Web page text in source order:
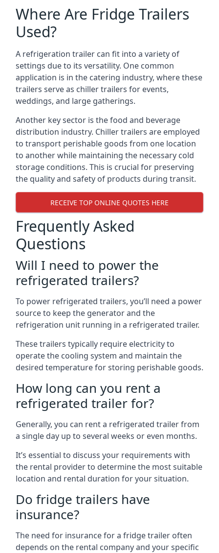
Where Are Fridge Trailers
Used?
A refrigeration trailer can fit into a variety of
settings due to its versatility. One common
application is in the catering industry, where these
trailers serve as chiller trailers for events,
weddings, and large gatherings.
Another key sector is the food and beverage
distribution industry. Chiller trailers are employed
to transport perishable goods from one location
to another while maintaining the necessary cold
storage conditions. This is crucial for preserving
the quality and safety of products during transit.
RECEIVE TOP ONLINE QUOTES HERE
Frequently Asked
Questions
Will I need to power the
refrigerated trailers?
To power refrigerated trailers, you’ll need a power
source to keep the generator and the
refrigeration unit running in a refrigerated trailer.
These trailers typically require electricity to
operate the cooling system and maintain the
desired temperature for storing perishable goods.
How long can you rent a
refrigerated trailer for?
Generally, you can rent a refrigerated trailer from
a single day up to several weeks or even months.
It’s essential to discuss your requirements with
the rental provider to determine the most suitable
location and rental duration for your situation.
Do fridge trailers have
insurance?
The need for insurance for a fridge trailer often
depends on the rental company and your specific